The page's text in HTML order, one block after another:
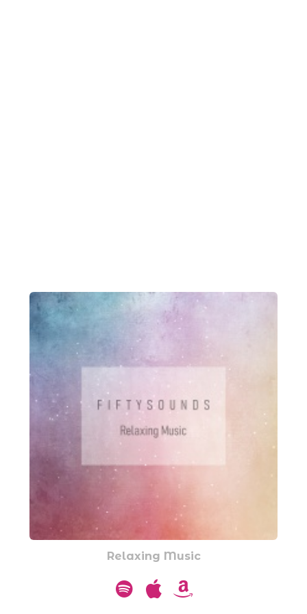
Relaxing Music